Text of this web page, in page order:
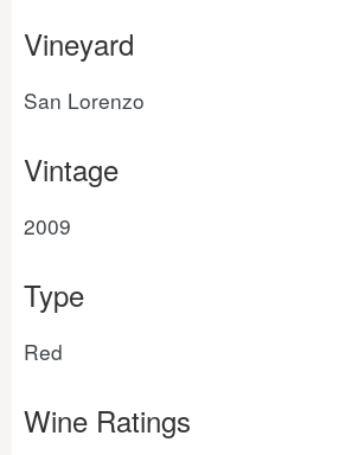
Vineyard
San Lorenzo
Vintage
2009
Type
Red
Wine Ratings